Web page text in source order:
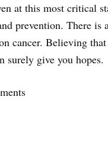
at this most critical
prevention. There is
cancer. Believing
surely give you hopes.